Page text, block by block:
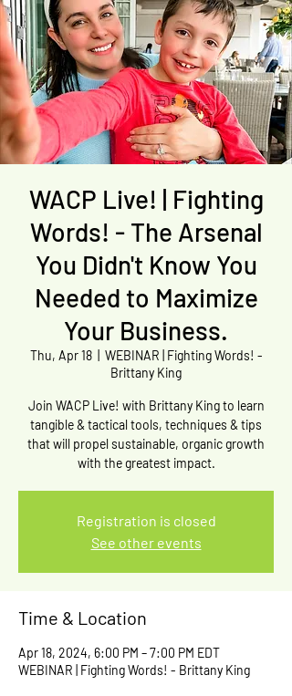
WACP Live! | Fighting
Words! - The Arsenal
You Didn't Know You
Needed to Maximize
Your Business.
Thu, Apr 18
  |
WEBINAR | Fighting Words! -
Brittany King
Join WACP Live! with Brittany King to learn
tangible & tactical tools, techniques & tips
that will propel sustainable, organic growth
with the greatest impact.
Registration is closed
See other events
Time & Location
Apr 18, 2024, 6:00 PM – 7:00 PM EDT
WEBINAR | Fighting Words! - Brittany King